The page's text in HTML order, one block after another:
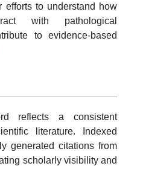
efforts to understand how
with pathological
to evidence-based
reflects a consistent
literature. Indexed
generated citations from
scholarly visibility and